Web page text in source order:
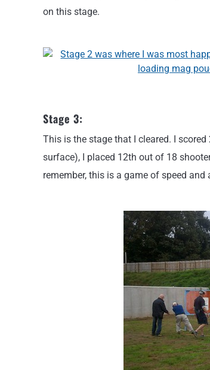
on this stage.
Stage 3:
This is the stage that I cleared. I
surface), I placed 12th out of 18
remember, this is a game of speed and